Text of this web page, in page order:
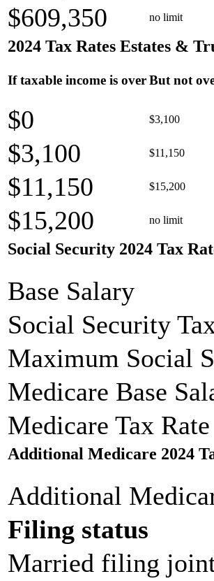
$609,350 no limit
2024 Tax Rates Estates &
If taxable income is overBut not
$0 $3,100
$3,100 $11,150
$11,150 $15,200
$15,200 no limit
Social Security 2024 Tax
Base Salary
Social Security
Maximum Social
Medicare Base
Medicare Tax Rate
Additional Medicare 2024
Additional
Filing status
Married filing